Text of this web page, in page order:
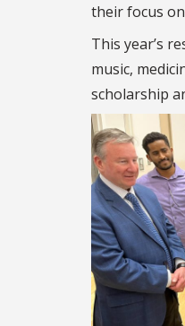
their focus
This year’s
music,
scholarship